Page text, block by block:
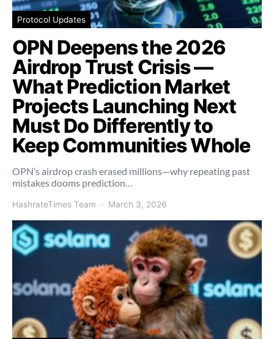
Protocol Updates
OPN Deepens the 2026
Airdrop Trust Crisis —
What Prediction Market
Projects Launching Next
Must Do Differently to
Keep Communities Whole
OPN’s airdrop crash erased millions—why repeating past
mistakes dooms prediction…
HashrateTimes Team March 3, 2026